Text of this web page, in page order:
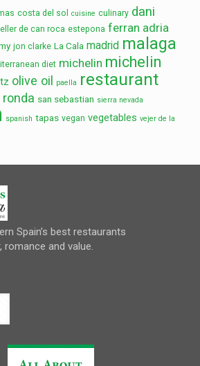
costa del sol cuisine culinary dani
de can roca estepona ferran adria
jon clarke La Cala madrid malaga
diet michelin michelin
olive oil paella restaurant
ronda san sebastian sierra nevada
spanish tapas vegan vegetables vejer de la
Spain’s best restaurants
and value.